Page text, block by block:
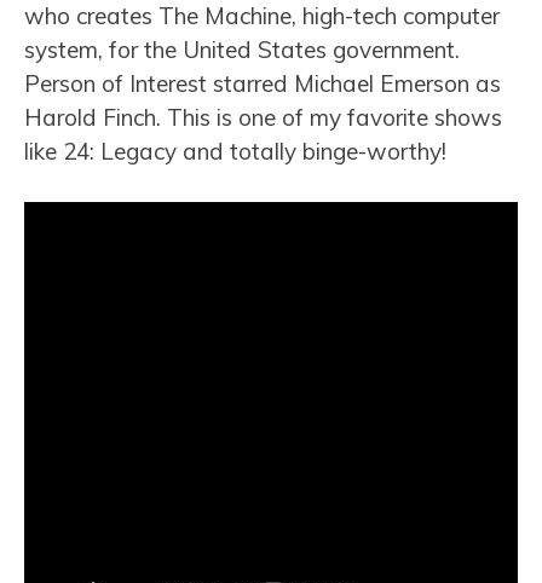
who creates The Machine, high-tech computer
system, for the United States government.
Person of Interest starred Michael Emerson as
Harold Finch. This is one of my favorite shows
like 24: Legacy and totally binge-worthy!